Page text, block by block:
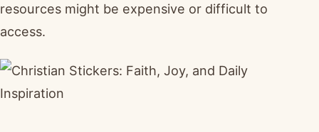
resources might be expensive or difficult to
access.